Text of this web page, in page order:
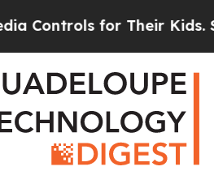
for Their Kids. Should the